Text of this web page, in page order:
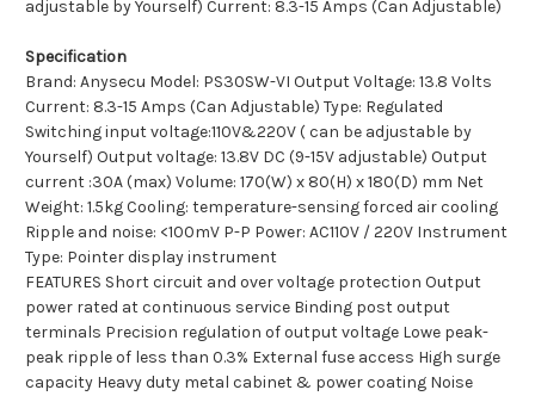
adjustable by Yourself) Current: 8.3-15 Amps (Can Adjustable)
Specification
Brand: Anysecu Model: PS30SW-VI Output Voltage: 13.8 Volts
Current: 8.3-15 Amps (Can Adjustable) Type: Regulated
Switching input voltage:110V&220V ( can be adjustable by
Yourself) Output voltage: 13.8V DC (9-15V adjustable) Output
current :30A (max) Volume: 170(W) x 80(H) x 180(D) mm Net
Weight: 1.5kg Cooling: temperature-sensing forced air cooling
Ripple and noise: <100mV P-P Power: AC110V / 220V Instrument
Type: Pointer display instrument
FEATURES Short circuit and over voltage protection Output
power rated at continuous service Binding post output
terminals Precision regulation of output voltage Lowe peak-
peak ripple of less than 0.3% External fuse access High surge
capacity Heavy duty metal cabinet & power coating Noise